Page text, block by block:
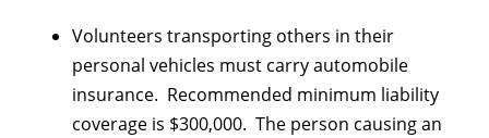
Volunteers transporting others in their
personal vehicles must carry automobile
insurance. Recommended minimum liability
coverage is $300,000. The person causing an